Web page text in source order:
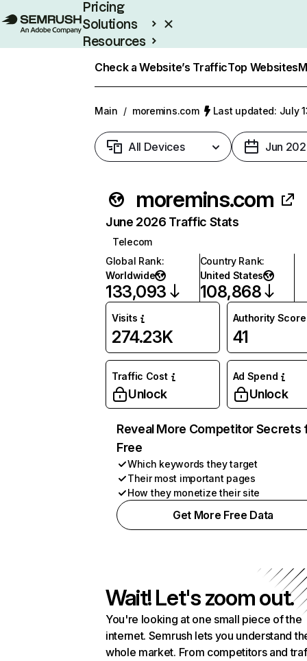
Pricing
Solutions
Resources
Check a Website’s TrafficTop Websites
Main / moremins.com Last updated: July
All Devices Jun
moremins.com
June 2026 Traffic Stats
Telecom
Global Rank:
Worldwide
133,093
Country Rank:
United States
108,868
Visits
274.23K
Authority Score
41
Traffic Cost
Unlock
Ad Spend
Unlock
Reveal More Competitor Secrets
Free
Which keywords they target
Their most important pages
How they monetize their site
Get More Free Data
Wait! Let's zoom out.
You're looking at one small piece of the
internet. Semrush lets you understand
whole market. From competitors and